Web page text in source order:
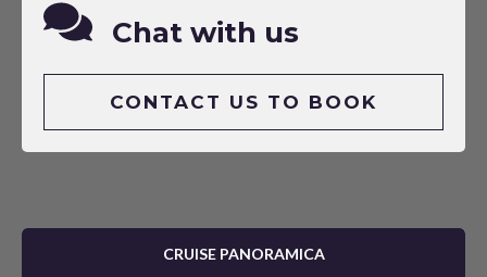
Chat with us
CONTACT US TO BOOK
CRUISE PANORAMICA